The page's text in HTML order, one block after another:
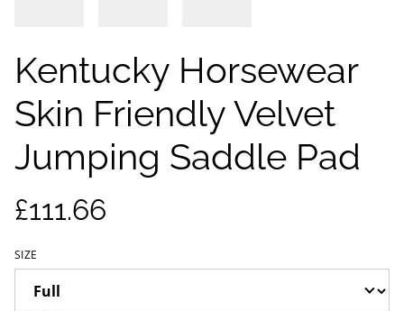
Kentucky Horsewear
Skin Friendly Velvet
Jumping Saddle Pad
£111.66
SIZE